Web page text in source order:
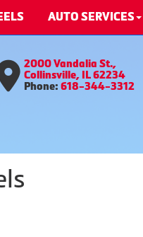
AUTO SERVICES
2000 Vandalia St.,
Collinsville, IL 62234
Phone: 618-344-3312